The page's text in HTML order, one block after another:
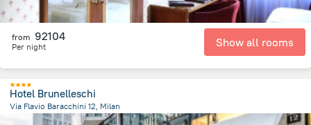
from 92104
Per night Show all rooms
Hotel Brunelleschi
Via Flavio Baracchini 12, Milan
from the center ofOlaszország